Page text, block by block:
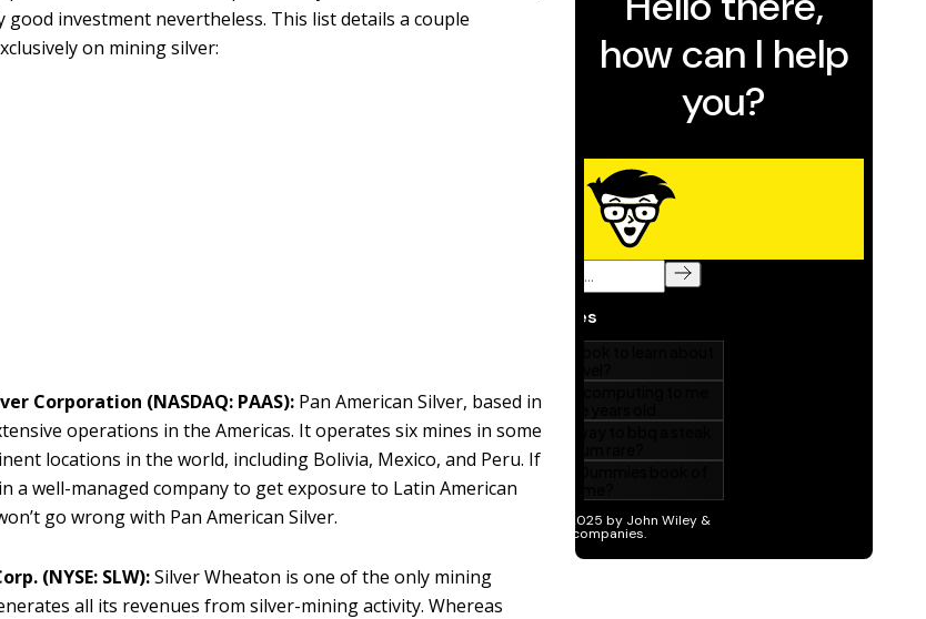
good investment nevertheless. This list details a couple
on mining silver:
Corporation (NASDAQ: PAAS): Pan American Silver, based in
operations in the Americas. It operates six mines in some
locations in the world, including Bolivia, Mexico, and Peru. If
a well-managed company to get exposure to Latin American
go wrong with Pan American Silver.
(NYSE: SLW):Silver Wheaton is one of the only mining
all its revenues from silver-mining activity. Whereas